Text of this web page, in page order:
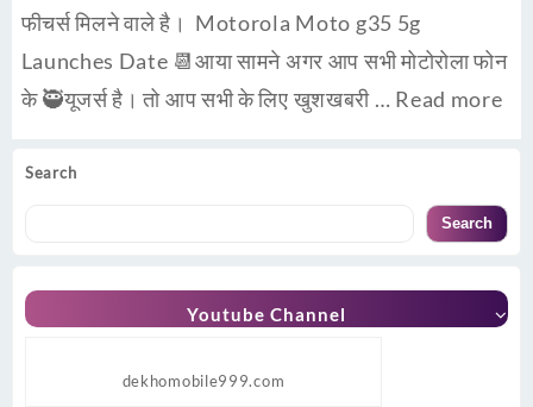
Search
Search
Youtube Channel
dekhomobile999.com
फीचर्स मिलने वाले है। Motorola Moto g35 5g
Launches Date 📆आया सामने अगर आप सभी मोटोरोला फोन
के 🥷यूजर्स है। तो आप सभी के लिए खुशखबरी … Read more